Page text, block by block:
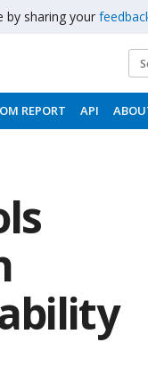
by sharing your
REPORT API